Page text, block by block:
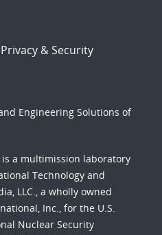
Privacy & Security
Engineering Solutions of
is a multimission laboratory
Technology and
LLC., a wholly owned
Inc., for the U.S.
Nuclear Security